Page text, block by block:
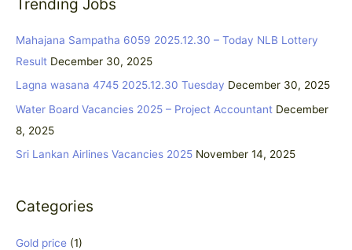
r
:
Trending Jobs
Mahajana Sampatha 6059 2025.12.30 – Today NLB Lottery
Result December 30, 2025
Lagna wasana 4745 2025.12.30 Tuesday December 30, 2025
Water Board Vacancies 2025 – Project Accountant December
8, 2025
Sri Lankan Airlines Vacancies 2025 November 14, 2025
Categories
Gold price (1)